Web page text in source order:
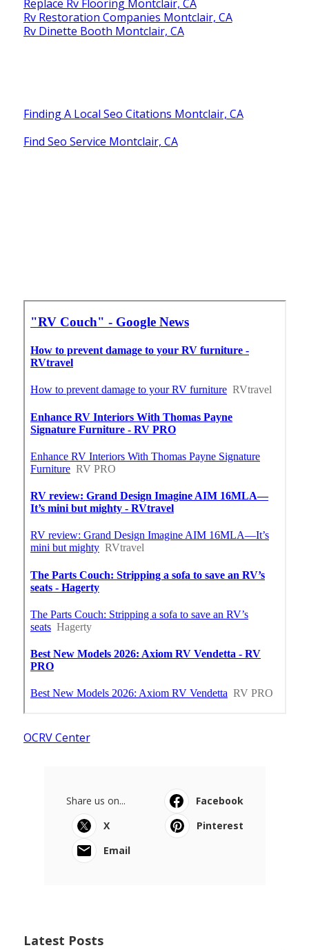
Replace Rv Flooring Montclair, CA
Rv Restoration Companies Montclair, CA
Rv Dinette Booth Montclair, CA
Finding A Local Seo Citations Montclair, CA
Find Seo Service Montclair, CA
OCRV Center
Share us on...
Facebook
X
Pinterest
Email
Latest Posts